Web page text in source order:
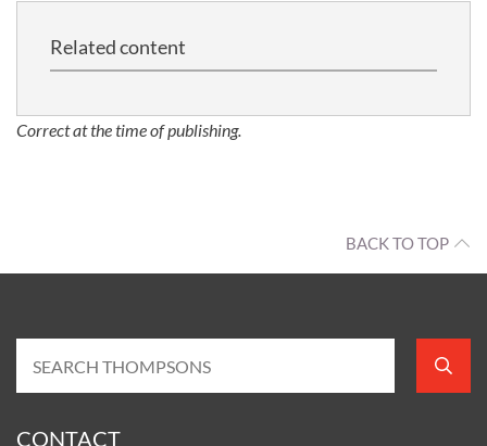
Related content
Correct at the time of publishing.
BACK TO TOP
CONTACT